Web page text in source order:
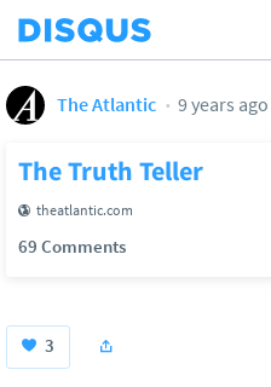
The Atlantic 9 years ago
The Truth Teller
theatlantic.com
69 Comments
3